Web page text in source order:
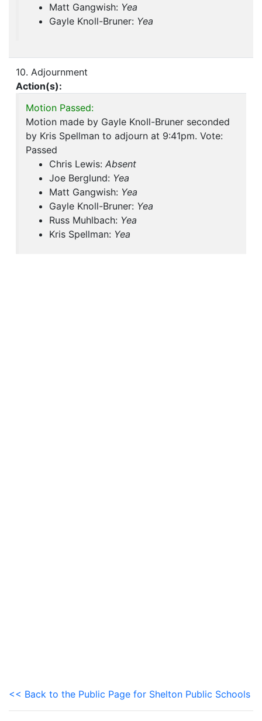
Matt Gangwish: Yea
Gayle Knoll-Bruner: Yea
10. Adjournment
Action(s):
Motion Passed:
Motion made by Gayle Knoll-Bruner seconded
by Kris Spellman to adjourn at 9:41pm. Vote:
Passed
Chris Lewis: Absent
Joe Berglund: Yea
Matt Gangwish: Yea
Gayle Knoll-Bruner: Yea
Russ Muhlbach: Yea
Kris Spellman: Yea
<< Back to the Public Page for Shelton Public Schools